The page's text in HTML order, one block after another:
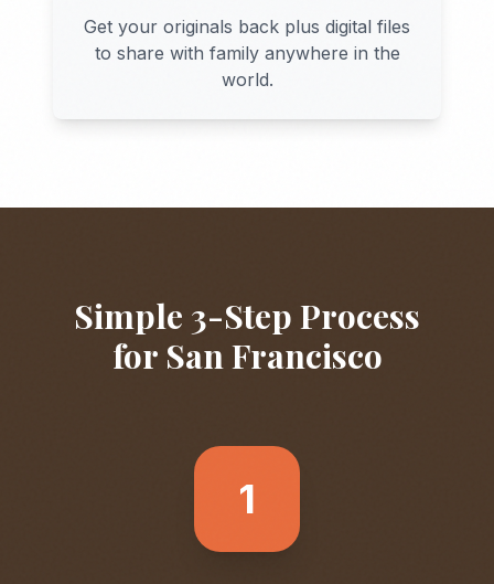
Get your originals back plus digital files
to share with family anywhere in the
world.
Simple 3-Step Process
for San Francisco
1